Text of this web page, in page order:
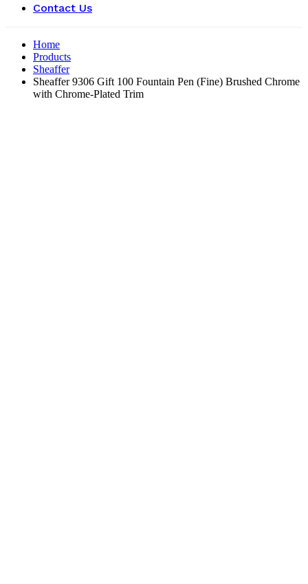
Contact Us
Home
Products
Sheaffer
Sheaffer 9306 Gift 100 Fountain Pen (Fine) Brushed Chrome
with Chrome-Plated Trim